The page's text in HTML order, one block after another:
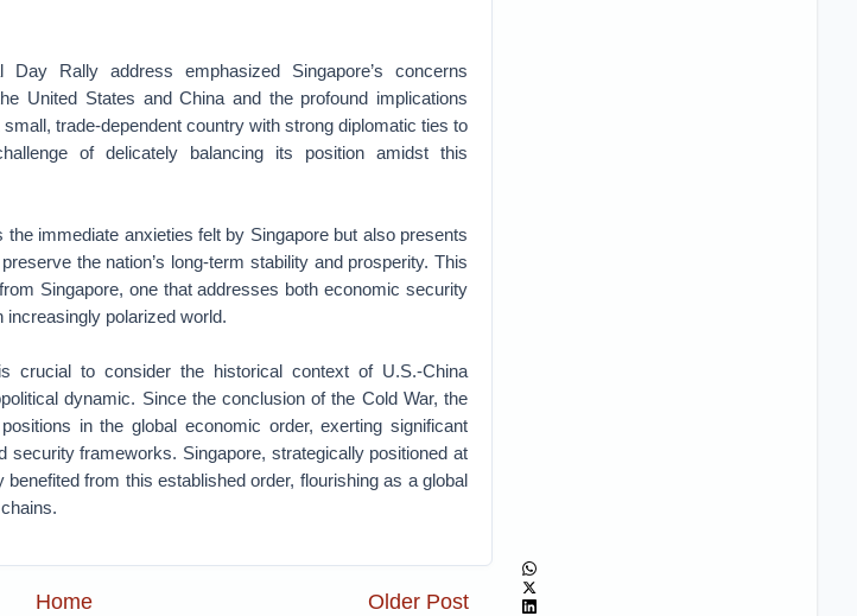
Day Rally address emphasized Singapore’s concerns
United States and China and the profound implications
trade-dependent country with strong diplomatic ties to
of delicately balancing its position amidst this
immediate anxieties felt by Singapore but also presents
the nation’s long-term stability and prosperity. This
Singapore, one that addresses both economic security
polarized world.
crucial to consider the historical context of U.S.-China
dynamic. Since the conclusion of the Cold War, the
in the global economic order, exerting significant
security frameworks. Singapore, strategically positioned at
from this established order, flourishing as a global
Older Post
Home